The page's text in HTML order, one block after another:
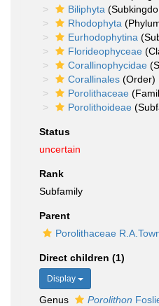
Biliphyta
Rhodophyta
Eurhodophytina
Florideophyceae
Corallinophycidae
Corallinales (Order)
Porolithaceae
Porolithoideae
Status
uncertain
Rank
Subfamily
Parent
Porolithaceae
Direct children (1)
Display
Genus Porolithon